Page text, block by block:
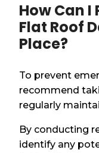
How Can
Flat Roof
Place?
To prevent
recommend
regularly
By conducting
identify any